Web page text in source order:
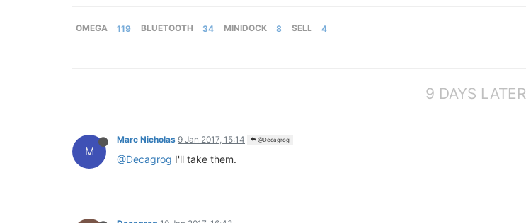
OMEGA 119 BLUETOOTH 34 MINIDOCK 8 SELL 4
9 DAYS LATER
M
Marc Nicholas 9 Jan 2017, 15:14 @Decagrog
@Decagrog I'll take them.